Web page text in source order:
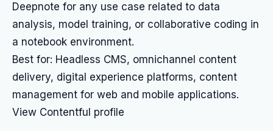
Deepnote for any use case related to data
analysis, model training, or collaborative coding in
a notebook environment.
Best for: Headless CMS, omnichannel content
delivery, digital experience platforms, content
management for web and mobile applications.
View Contentful profile